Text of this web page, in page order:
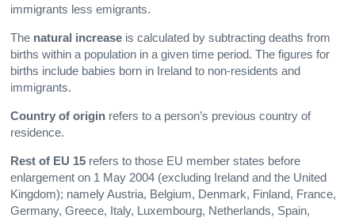
immigrants less emigrants.
The natural increase is calculated by subtracting deaths from
births within a population in a given time period. The figures for
births include babies born in Ireland to non-residents and
immigrants.
Country of origin refers to a person’s previous country of
residence.
Rest of EU 15 refers to those EU member states before
enlargement on 1 May 2004 (excluding Ireland and the United
Kingdom); namely Austria, Belgium, Denmark, Finland, France,
Germany, Greece, Italy, Luxembourg, Netherlands, Spain,